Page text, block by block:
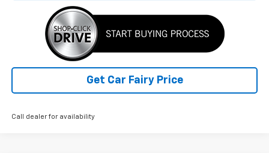
Get Car Fairy Price
Call dealer for availability